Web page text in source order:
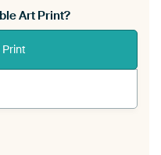
Art Print?
stretched into your